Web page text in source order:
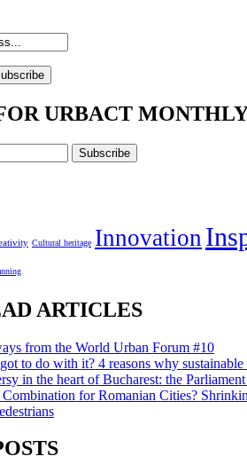
URBACT
Cultural heritage Innovation
ARTICLES
from the World Urban Forum #10
to do with it? 4 reasons why
in the heart of Bucharest: the Parliament
for Romanian Cities?